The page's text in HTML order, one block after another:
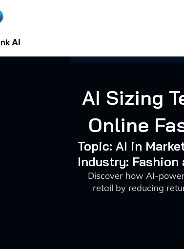
AI Sizing
Online
Topic: AI in
Industry: Fashion
Discover how AI-
retail by reducing